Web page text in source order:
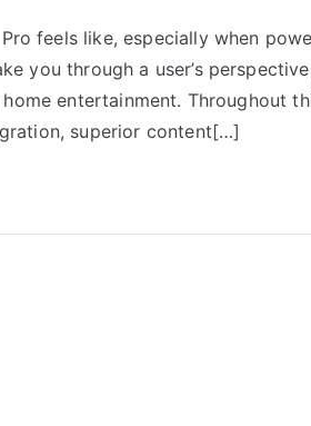
feels like, especially when
you through a user’s
entertainment. Throughout
superior content[…]